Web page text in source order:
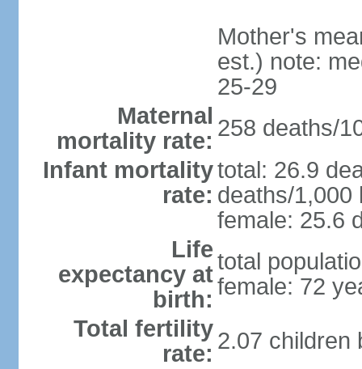
Mother's
est.) note:
25-29
Maternal
mortality rate: 258 deaths/
Infant mortality
rate:
total: 26.9
deaths/1,000
female: 25.6
Life
expectancy at
birth:
total
female: 72
Total fertility
rate: 2.07 children